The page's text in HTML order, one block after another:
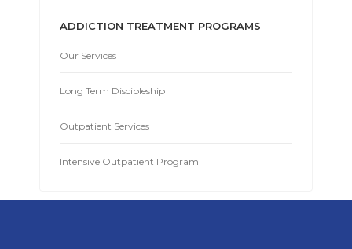
ADDICTION TREATMENT PROGRAMS
Our Services
Long Term Discipleship
Outpatient Services
Intensive Outpatient Program